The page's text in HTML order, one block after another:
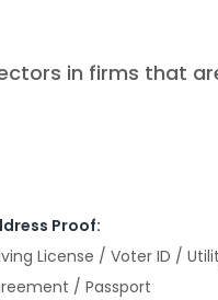
in firms that
Proof:
License / Voter ID /
/ Passport